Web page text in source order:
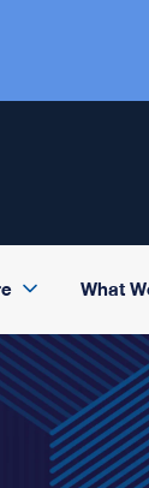
What